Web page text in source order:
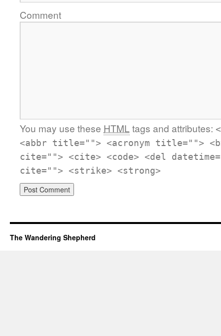
Comment
You may use these HTML tags and attributes:
<abbr title=""> <acronym title="">
cite=""> <cite> <code> <del
cite=""> <strike> <strong>
The Wandering Shepherd